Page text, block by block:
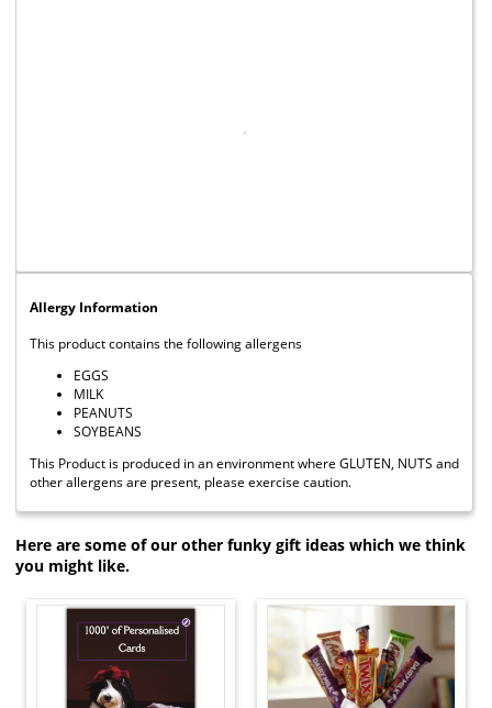
Allergy Information
This product contains the following allergens
EGGS
MILK
PEANUTS
SOYBEANS
This Product is produced in an environment where GLUTEN, NUTS and
other allergens are present, please exercise caution.
Here are some of our other funky gift ideas which we think
you might like.